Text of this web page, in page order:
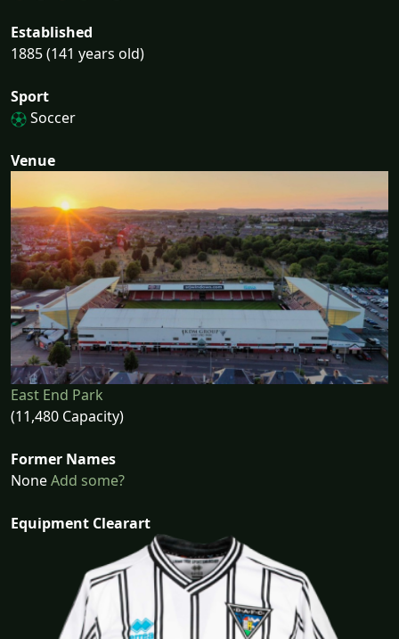
Established
1885 (141 years old)
Sport
Soccer
Venue
East End Park
(11,480 Capacity)
Former Names
NoneAdd some?
Equipment Clearart